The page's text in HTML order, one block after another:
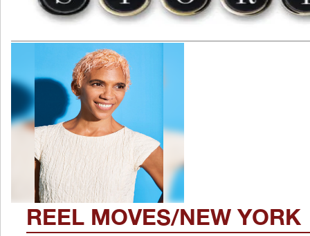
REEL MOVES/NEW YORK